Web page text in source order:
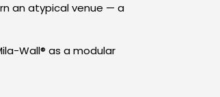
an atypical venue — a
Wall® as a modular